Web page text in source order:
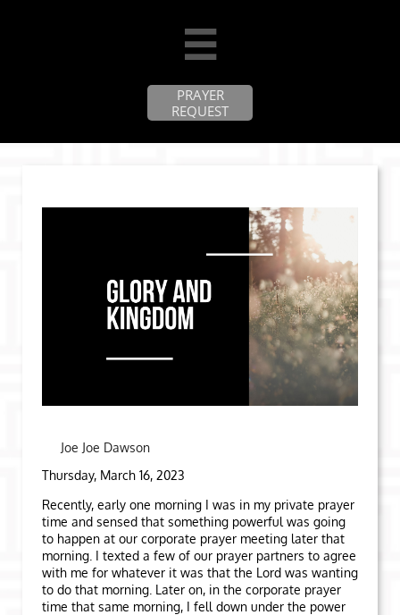

PRAYER
REQUEST
Joe Joe Dawson
Thursday, March 16, 2023
Recently, early one morning I was in my private prayer
time and sensed that something powerful was going
to happen at our corporate prayer meeting later that
morning. I texted a few of our prayer partners to agree
with me for whatever it was that the Lord was wanting
to do that morning. Later on, in the corporate prayer
time that same morning, I fell down under the power